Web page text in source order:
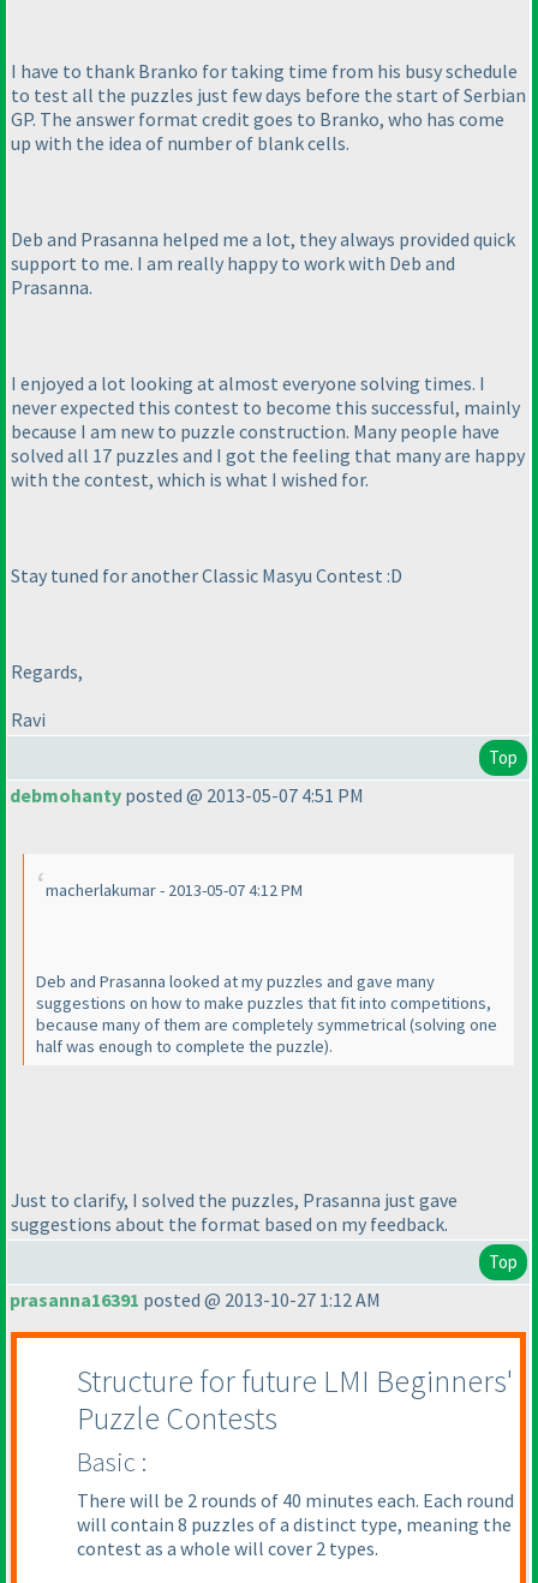
I have to thank Branko for taking time from his busy schedule
to test all the puzzles just few days before the start of Serbian
GP. The answer format credit goes to Branko, who has come
up with the idea of number of blank cells.
Deb and Prasanna helped me a lot, they always provided quick
support to me. I am really happy to work with Deb and
Prasanna.
I enjoyed a lot looking at almost everyone solving times. I
never expected this contest to become this successful, mainly
because I am new to puzzle construction. Many people have
solved all 17 puzzles and I got the feeling that many are happy
with the contest, which is what I wished for.
Stay tuned for another Classic Masyu Contest :D
Regards,
Ravi
Top
debmohanty posted @ 2013-05-07 4:51 PM
macherlakumar - 2013-05-07 4:12 PM
Deb and Prasanna looked at my puzzles and gave many
suggestions on how to make puzzles that fit into competitions,
because many of them are completely symmetrical(solving one
half was enough to complete the puzzle).
Just to clarify, I solved the puzzles, Prasanna just gave
suggestions about the format based on my feedback.
Top
prasanna16391 posted @ 2013-10-27 1:12 AM
Structure for future LMI Beginners'
Puzzle Contests
Basic :
There will be 2 rounds of 40 minutes each. Each round
will contain 8 puzzles of a distinct type, meaning the
contest as a whole will cover 2 types.